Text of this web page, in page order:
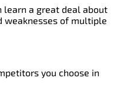
learn a great deal about
weaknesses of multiple
you choose in